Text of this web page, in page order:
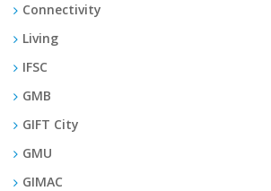
Connectivity
Living
IFSC
GMB
GIFT City
GMU
GIMAC